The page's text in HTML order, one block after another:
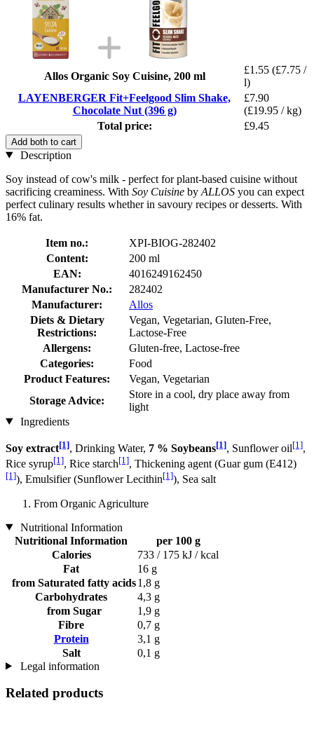
Allos Organic Soy Cuisine, 200 ml
£1.55 (£7.75 /
l)
LAYENBERGER Fit+Feelgood Slim Shake,
Chocolate Nut (396 g)
£7.90
(£19.95 / kg)
Total price:
£9.45
Add both to cart
Description
Soy instead of cow's milk - perfect for plant-based cuisine without
sacrificing creaminess. With Soy Cuisine by ALLOS you can expect
perfect culinary results whether in savoury recipes or desserts. With
16% fat.
Item no.:
XPI-BIOG-282402
Content:
200 ml
EAN:
4016249162450
Manufacturer No.:
282402
Manufacturer:
Allos
Diets & Dietary
Restrictions:
Vegan, Vegetarian, Gluten-Free,
Lactose-Free
Allergens:
Gluten-free, Lactose-free
Categories:
Food
Product Features:
Vegan, Vegetarian
Storage Advice:
Store in a cool, dry place away from
light
Ingredients
Soy extract[1], Drinking Water, 7 % Soybeans[1], Sunflower oil[1],
Rice syrup[1], Rice starch[1], Thickening agent (Guar gum (E412)
[1]), Emulsifier (Sunflower Lecithin[1]), Sea salt
From Organic Agriculture
Nutritional Information
Nutritional Information
per 100 g
Calories
733 / 175 kJ / kcal
Fat
16 g
from Saturated fatty acids1,8 g
Carbohydrates
4,3 g
from Sugar
1,9 g
Fibre
0,7 g
Protein
3,1 g
Salt
0,1 g
Legal information
Related products